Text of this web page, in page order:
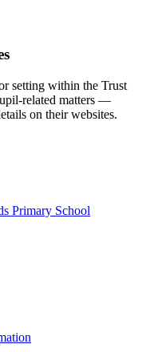
setting within the Trust
matters —
on their websites.